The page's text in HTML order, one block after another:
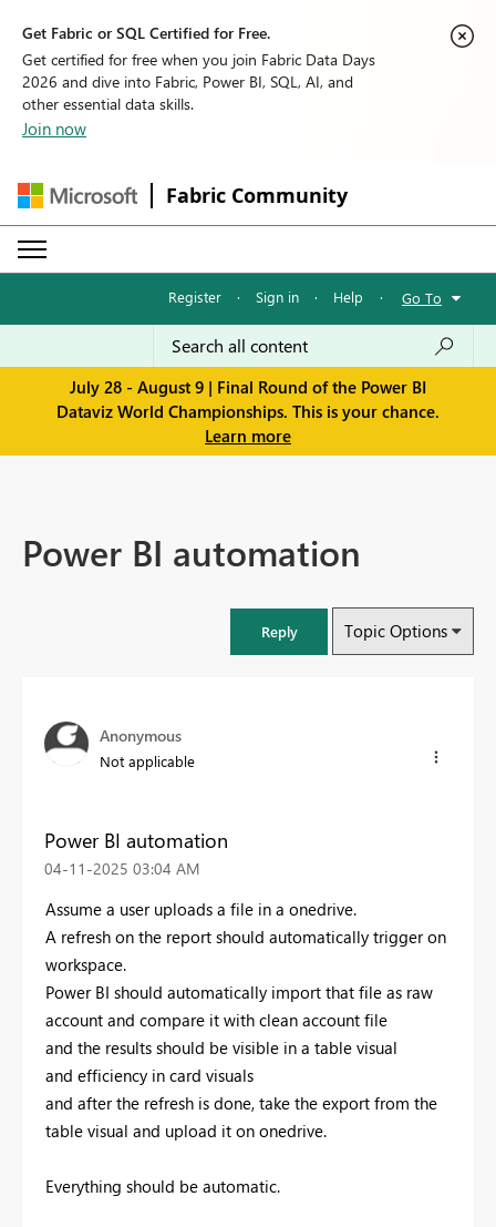
Get Fabric or SQL Certified for Free.
Get certified for free when you join Fabric Data Days
2026 and dive into Fabric, Power BI, SQL, AI, and
other essential data skills.
Join now
Fabric Community
Register · Sign in · Help · Go To
July 28 - August 9 | Final Round of the Power BI
Dataviz World Championships. This is your chance.
Learn more
Power BI automation
Reply Topic Options
Anonymous
Not applicable
Power BI automation
‎04-11-2025 03:04 AM
Assume a user uploads a file in a onedrive.
A refresh on the report should automatically trigger on
workspace.
Power BI should automatically import that file as raw
account and compare it with clean account file
and the results should be visible in a table visual
and efficiency in card visuals
and after the refresh is done, take the export from the
table visual and upload it on onedrive.
Everything should be automatic.